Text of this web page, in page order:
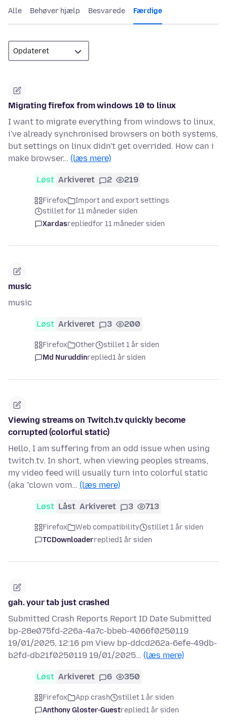
Alle Behøver hjælp Besvarede Færdige
Migrating firefox from windows 10 to linux
I want to migrate everything from windows to linux,
i've already synchronised browsers on both systems,
but settings on linux didn't get overrided. How can i
make browser… (læs mere)
Løst Arkiveret 2 219
Firefox
Import and export settings
stillet for 11 måneder siden
Xardasrepliedfor 11 måneder siden
music
music
Løst Arkiveret 3 200
Firefox Other
stillet 1 år siden
Md Nuruddinreplied1 år siden
Viewing streams on Twitch.tv quickly become
corrupted (colorful static)
Hello, I am suffering from an odd issue when using
twitch.tv. In short, when viewing peoples streams,
my video feed will usually turn into colorful static
(aka "clown vom… (læs mere)
Løst Låst Arkiveret 3 713
Firefox Web compatibility
stillet 1 år siden
TCDownloaderreplied1 år siden
gah. your tab just crashed
Submitted Crash Reports Report ID Date Submitted
bp-28e075fd-226a-4a7c-bbeb-4066f0250119
19/01/2025, 12:16 pm View bp-ddcd262a-6efe-49db-
b2fd-db21f0250119 19/01/2025… (læs mere)
Løst Arkiveret 6 350
Firefox App crash
stillet 1 år siden
Anthony Gloster-Guestreplied1 år siden